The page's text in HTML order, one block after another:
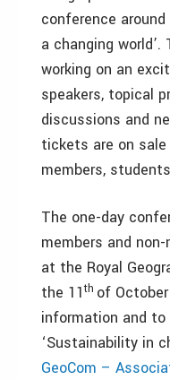
conference
a changing
working on an
speakers, topical
discussions and
tickets are on
members,
The one-day
members and
at the Royal
the 11th of
information and to
‘Sustainability in
GeoCom –